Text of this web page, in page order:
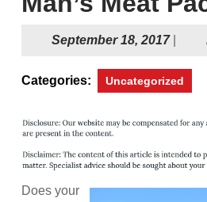
September 18, 2017
2017
Categories: Uncategorized
Does your